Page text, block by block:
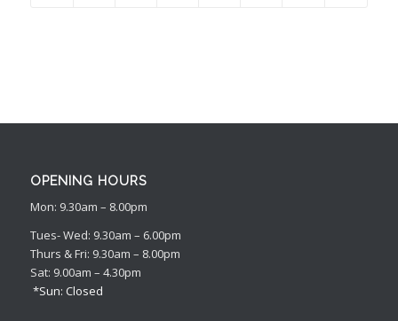
OPENING HOURS
Mon: 9.30am – 8.00pm
Tues- Wed: 9.30am – 6.00pm
Thurs & Fri: 9.30am – 8.00pm
Sat: 9.00am – 4.30pm
*Sun: Closed